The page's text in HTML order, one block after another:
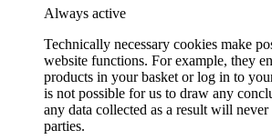
Always active
Technically necessary cookies make
website functions. For example, they
products in your basket or log in to
is not possible for us to draw any
any data collected as a result will never
parties.